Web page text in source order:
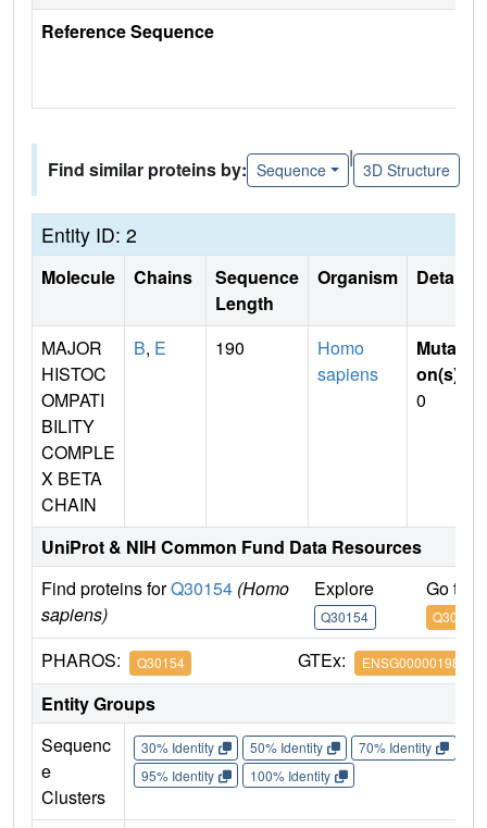
Reference Sequence
Find similar proteins by: Sequence
|
3D Structure
Entity ID: 2
Molecule Chains
Sequence
Length
Organism Details
MAJOR
HISTOC
OMPATI
BILITY
COMPLE
X BETA
CHAIN
B, E 190
Homo
sapiens
Mutati
on(s)
0
UniProt & NIH Common Fund Data Resources
Find proteins forQ30154 (Homo
sapiens)
Explore
Q30154
Go to
Q30154
PHAROS: Q30154 GTEx: ENSG00000198502
Entity Groups
Sequenc
e
Clusters
30% Identity 50% Identity 70% Identity
95% Identity
100% Identity